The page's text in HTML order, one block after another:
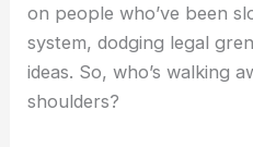
on people who’ve been
system, dodging legal
ideas. So, who’s walking
shoulders?